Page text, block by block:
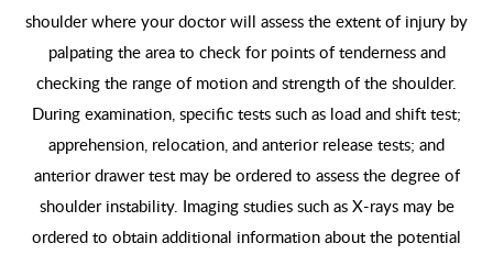
shoulder where your doctor will assess the extent of injury by
palpating the area to check for points of tenderness and
checking the range of motion and strength of the shoulder.
During examination, specific tests such as load and shift test;
apprehension, relocation, and anterior release tests; and
anterior drawer test may be ordered to assess the degree of
shoulder instability. Imaging studies such as X-rays may be
ordered to obtain additional information about the potential